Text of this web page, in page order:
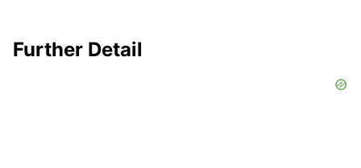
Further Detail